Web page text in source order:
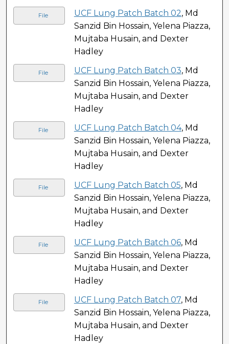
File UCF Lung Patch Batch 02, Md
Sanzid Bin Hossain, Yelena Piazza,
Mujtaba Husain, and Dexter
Hadley
File UCF Lung Patch Batch 03, Md
Sanzid Bin Hossain, Yelena Piazza,
Mujtaba Husain, and Dexter
Hadley
File UCF Lung Patch Batch 04, Md
Sanzid Bin Hossain, Yelena Piazza,
Mujtaba Husain, and Dexter
Hadley
File UCF Lung Patch Batch 05, Md
Sanzid Bin Hossain, Yelena Piazza,
Mujtaba Husain, and Dexter
Hadley
File UCF Lung Patch Batch 06, Md
Sanzid Bin Hossain, Yelena Piazza,
Mujtaba Husain, and Dexter
Hadley
File UCF Lung Patch Batch 07, Md
Sanzid Bin Hossain, Yelena Piazza,
Mujtaba Husain, and Dexter
Hadley